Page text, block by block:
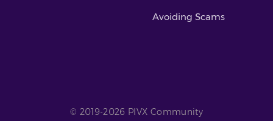
Avoiding Scams
© 2019-2026 PIVX Community